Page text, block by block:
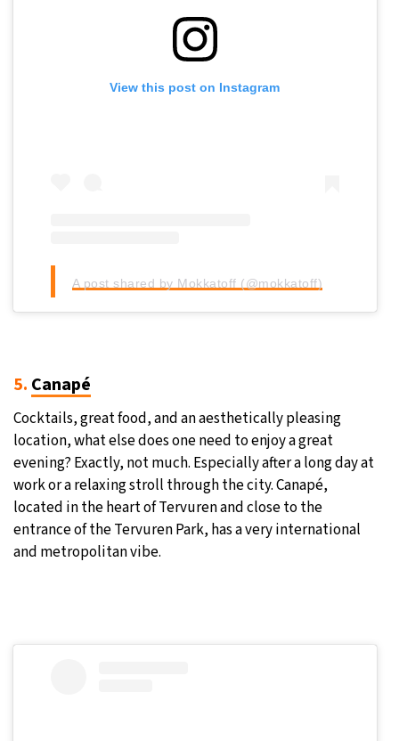
View this post on Instagram
A post shared by Mokkatoff (@mokkatoff)
5. Canapé
Cocktails, great food, and an aesthetically pleasing
location, what else does one need to enjoy a great
evening? Exactly, not much. Especially after a long day at
work or a relaxing stroll through the city. Canapé,
located in the heart of Tervuren and close to the
entrance of the Tervuren Park, has a very international
and metropolitan vibe.